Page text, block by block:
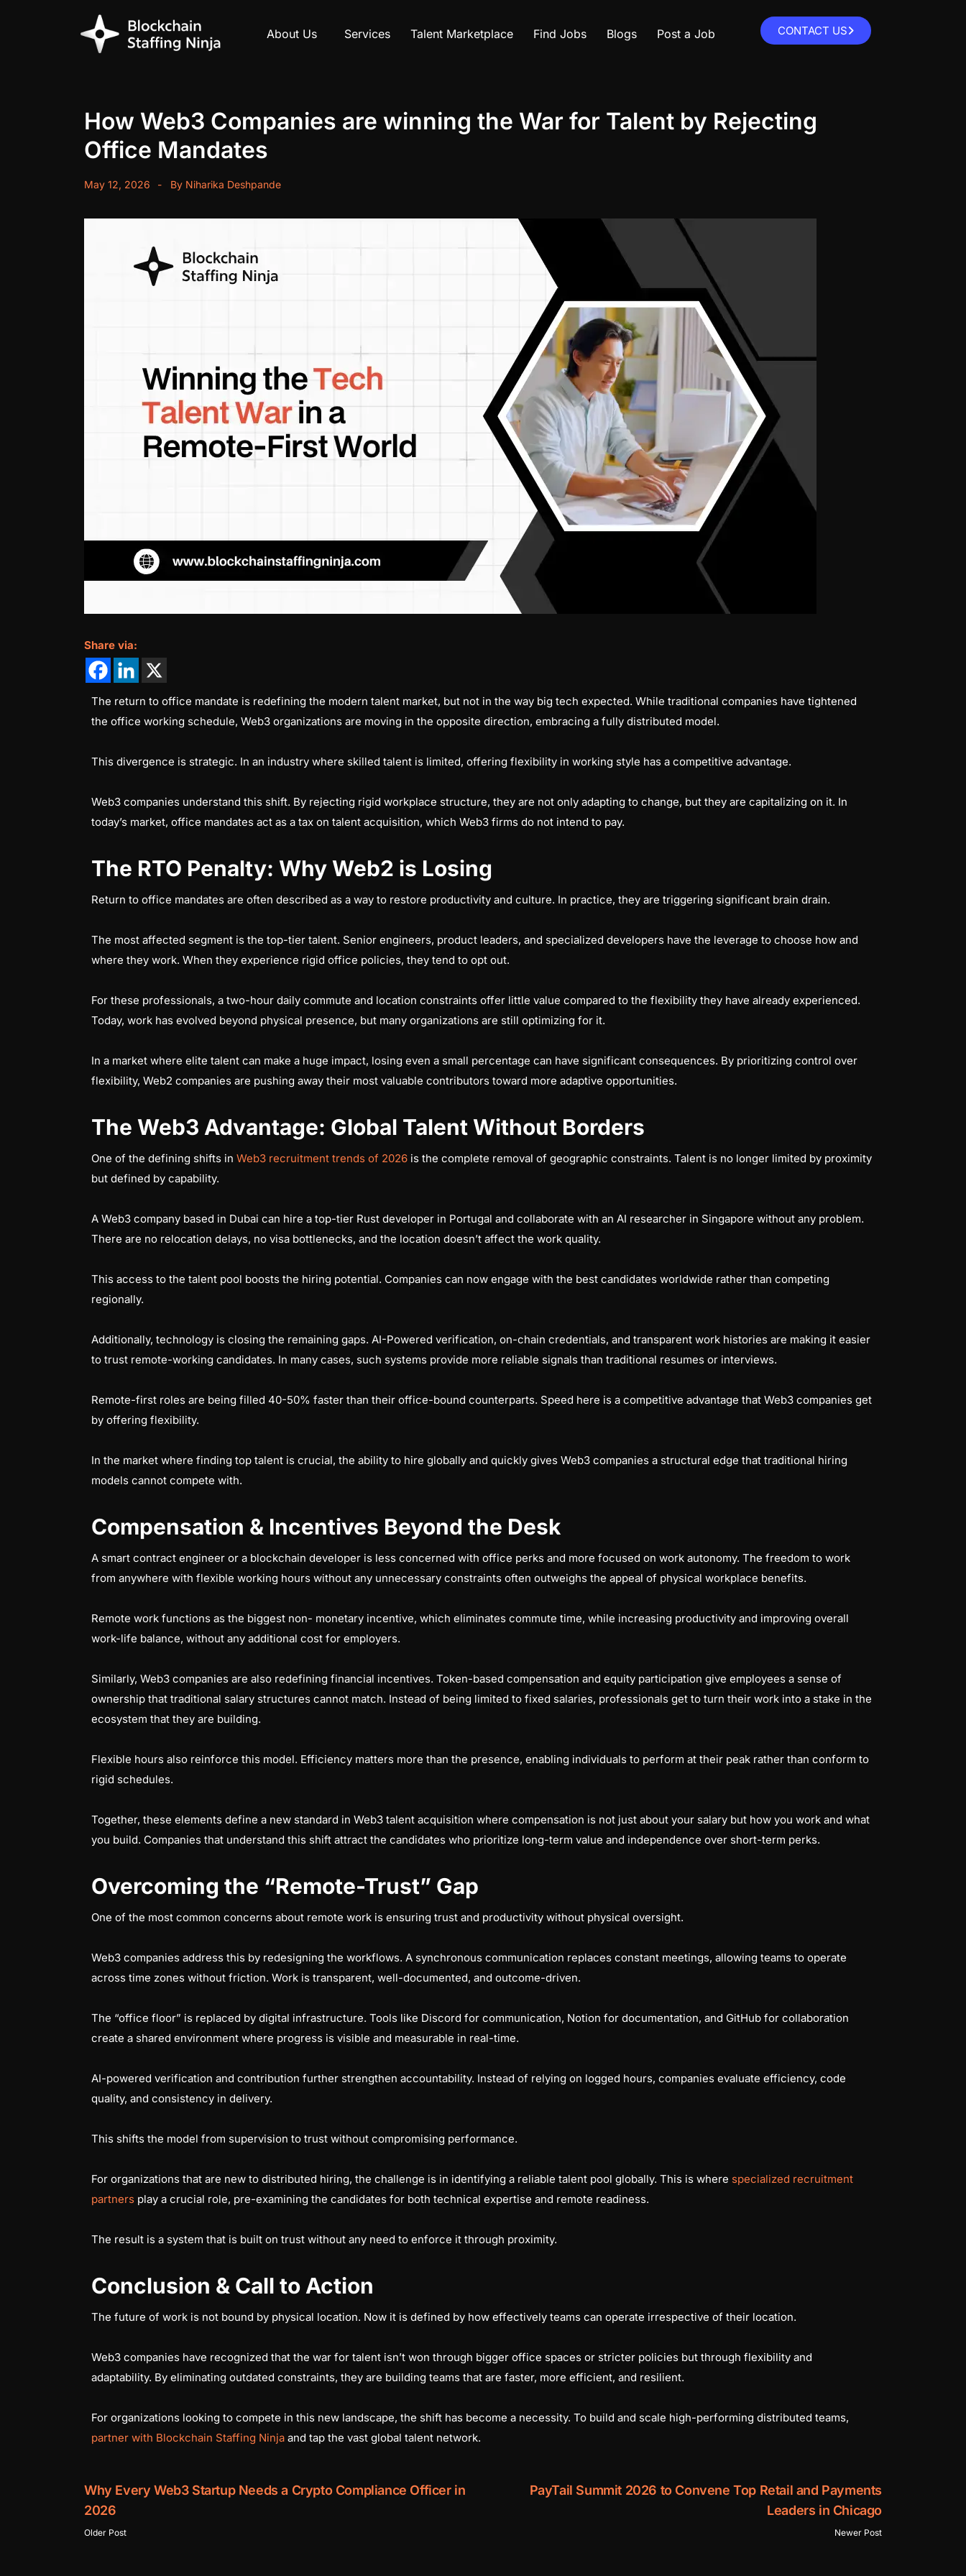
About Us Services Talent Marketplace Find Jobs Blogs Post a Job CONTACT US
How Web3 Companies are winning the War for Talent by Rejecting
Office Mandates
May 12, 2026 By Niharika Deshpande
Share via:
The return to office mandate is redefining the modern talent market, but not in the way big tech expected. While traditional companies have tightened
the office working schedule, Web3 organizations are moving in the opposite direction, embracing a fully distributed model.
This divergence is strategic. In an industry where skilled talent is limited, offering flexibility in working style has a competitive advantage.
Web3 companies understand this shift. By rejecting rigid workplace structure, they are not only adapting to change, but they are capitalizing on it. In
today’s market, office mandates act as a tax on talent acquisition, which Web3 firms do not intend to pay.
The RTO Penalty: Why Web2 is Losing
Return to office mandates are often described as a way to restore productivity and culture. In practice, they are triggering significant brain drain.
The most affected segment is the top-tier talent. Senior engineers, product leaders, and specialized developers have the leverage to choose how and
where they work. When they experience rigid office policies, they tend to opt out.
For these professionals, a two-hour daily commute and location constraints offer little value compared to the flexibility they have already experienced.
Today, work has evolved beyond physical presence, but many organizations are still optimizing for it.
In a market where elite talent can make a huge impact, losing even a small percentage can have significant consequences. By prioritizing control over
flexibility, Web2 companies are pushing away their most valuable contributors toward more adaptive opportunities.
The Web3 Advantage: Global Talent Without Borders
One of the defining shifts in Web3 recruitment trends of 2026 is the complete removal of geographic constraints. Talent is no longer limited by proximity
but defined by capability.
A Web3 company based in Dubai can hire a top-tier Rust developer in Portugal and collaborate with an AI researcher in Singapore without any problem.
There are no relocation delays, no visa bottlenecks, and the location doesn’t affect the work quality.
This access to the talent pool boosts the hiring potential. Companies can now engage with the best candidates worldwide rather than competing
regionally.
Additionally, technology is closing the remaining gaps. AI-Powered verification, on-chain credentials, and transparent work histories are making it easier
to trust remote-working candidates. In many cases, such systems provide more reliable signals than traditional resumes or interviews.
Remote-first roles are being filled 40-50% faster than their office-bound counterparts. Speed here is a competitive advantage that Web3 companies get
by offering flexibility.
In the market where finding top talent is crucial, the ability to hire globally and quickly gives Web3 companies a structural edge that traditional hiring
models cannot compete with.
Compensation & Incentives Beyond the Desk
A smart contract engineer or a blockchain developer is less concerned with office perks and more focused on work autonomy. The freedom to work
from anywhere with flexible working hours without any unnecessary constraints often outweighs the appeal of physical workplace benefits.
Remote work functions as the biggest non- monetary incentive, which eliminates commute time, while increasing productivity and improving overall
work-life balance, without any additional cost for employers.
Similarly, Web3 companies are also redefining financial incentives. Token-based compensation and equity participation give employees a sense of
ownership that traditional salary structures cannot match. Instead of being limited to fixed salaries, professionals get to turn their work into a stake in the
ecosystem that they are building.
Flexible hours also reinforce this model. Efficiency matters more than the presence, enabling individuals to perform at their peak rather than conform to
rigid schedules.
Together, these elements define a new standard in Web3 talent acquisition where compensation is not just about your salary but how you work and what
you build. Companies that understand this shift attract the candidates who prioritize long-term value and independence over short-term perks.
Overcoming the “Remote-Trust” Gap
One of the most common concerns about remote work is ensuring trust and productivity without physical oversight.
Web3 companies address this by redesigning the workflows. A synchronous communication replaces constant meetings, allowing teams to operate
across time zones without friction. Work is transparent, well-documented, and outcome-driven.
The “office floor” is replaced by digital infrastructure. Tools like Discord for communication, Notion for documentation, and GitHub for collaboration
create a shared environment where progress is visible and measurable in real-time.
AI-powered verification and contribution further strengthen accountability. Instead of relying on logged hours, companies evaluate efficiency, code
quality, and consistency in delivery.
This shifts the model from supervision to trust without compromising performance.
For organizations that are new to distributed hiring, the challenge is in identifying a reliable talent pool globally. This is where specialized recruitment
partners play a crucial role, pre-examining the candidates for both technical expertise and remote readiness.
The result is a system that is built on trust without any need to enforce it through proximity.
Conclusion & Call to Action
The future of work is not bound by physical location. Now it is defined by how effectively teams can operate irrespective of their location.
Web3 companies have recognized that the war for talent isn’t won through bigger office spaces or stricter policies but through flexibility and
adaptability. By eliminating outdated constraints, they are building teams that are faster, more efficient, and resilient.
For organizations looking to compete in this new landscape, the shift has become a necessity. To build and scale high-performing distributed teams,
partner with Blockchain Staffing Ninja and tap the vast global talent network.
Why Every Web3 Startup Needs a Crypto Compliance Officer in
2026
Older Post
PayTail Summit 2026 to Convene Top Retail and Payments
Leaders in Chicago
Newer Post